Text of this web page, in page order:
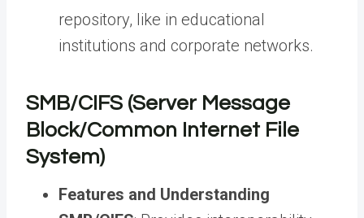
repository, like in educational
institutions and corporate networks.
SMB/CIFS (Server Message
Block/Common Internet File
System)
Features and Understanding